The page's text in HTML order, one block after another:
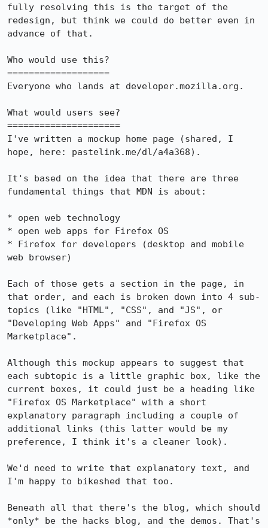
fully resolving this is the target of the
redesign, but think we could do better even in
advance of that.
Who would use this?
===================
Everyone who lands at developer.mozilla.org.
What would users see?
=====================
I've written a mockup home page (shared, I
hope, here: pastelink.me/dl/a4a368).
It's based on the idea that there are three
fundamental things that MDN is about:
* open web technology
* open web apps for Firefox OS
* Firefox for developers (desktop and mobile
web browser)
Each of those gets a section in the page, in
that order, and each is broken down into 4 sub-
topics (like "HTML", "CSS", and "JS", or
"Developing Web Apps" and "Firefox OS
Marketplace".
Although this mockup appears to suggest that
each subtopic is a little graphic box, like the
current boxes, it could just be a heading like
"Firefox OS Marketplace" with a short
explanatory paragraph including a couple of
additional links (this latter would be my
preference, I think it's a cleaner look).
We'd need to write that explanatory text, and
I'm happy to bikeshed that too.
Beneath all that there's the blog, which should
*only* be the hacks blog, and the demos. That's